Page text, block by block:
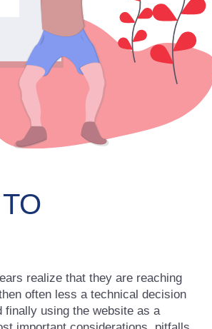
realize that they are reaching
often less a technical decision
finally using the website as a